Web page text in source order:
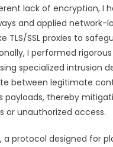
lack of encryption, I
and applied network-
TLS/SSL proxies to
I performed
specialized intrusion
between legitimate
payloads, thereby
or unauthorized access.
a protocol designed for